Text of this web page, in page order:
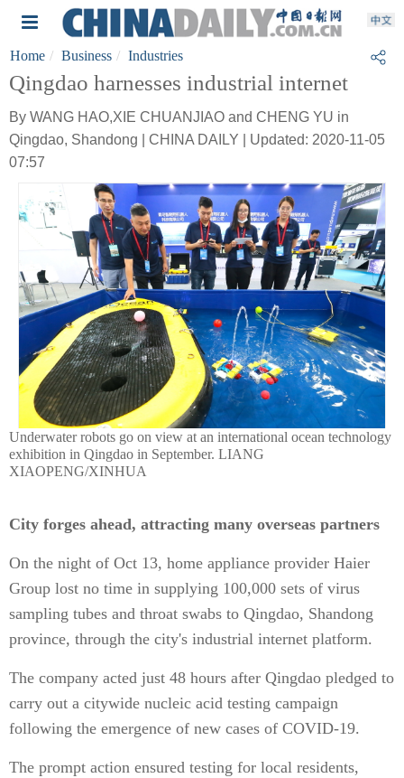
Home Business Industries
Qingdao harnesses industrial internet
By WANG HAO,XIE CHUANJIAO and CHENG YU in
Qingdao, Shandong | CHINA DAILY | Updated: 2020-11-05
07:57
Underwater robots go on view at an international ocean technology
exhibition in Qingdao in September. LIANG
XIAOPENG/XINHUA
City forges ahead, attracting many overseas partners
On the night of Oct 13, home appliance provider Haier
Group lost no time in supplying 100,000 sets of virus
sampling tubes and throat swabs to Qingdao, Shandong
province, through the city's industrial internet platform.
The company acted just 48 hours after Qingdao pledged to
carry out a citywide nucleic acid testing campaign
following the emergence of new cases of COVID-19.
The prompt action ensured testing for local residents,